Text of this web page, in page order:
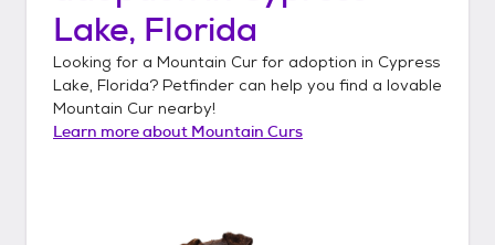
Lake, Florida
Looking for a Mountain Cur for adoption in Cypress
Lake, Florida? Petfinder can help you find a lovable
Mountain Cur nearby!
Learn more about Mountain Curs